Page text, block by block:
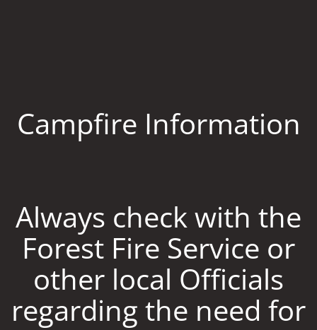
Campfire Information
Always check with the
Forest Fire Service or
other local Officials
regarding the need for